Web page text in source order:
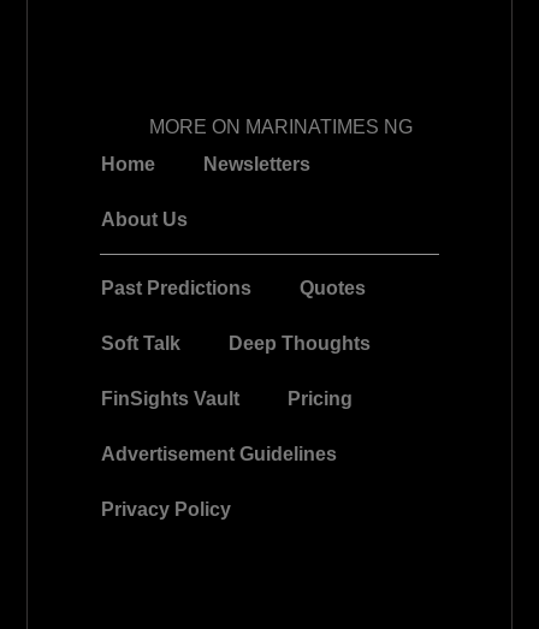
MORE ON MARINATIMES NG
Home
Newsletters
About Us
Past Predictions Quotes
Soft Talk Deep Thoughts
FinSights Vault Pricing
Advertisement Guidelines
Privacy Policy